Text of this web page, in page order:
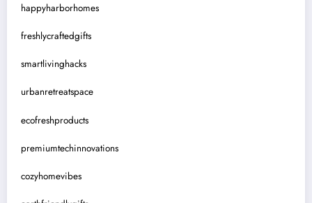
happyharborhomes
freshlycraftedgifts
smartlivinghacks
urbanretreatspace
ecofreshproducts
premiumtechinnovations
cozyhomevibes